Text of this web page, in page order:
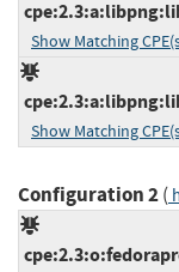
Show Matching
Show Matching
Configuration 2(